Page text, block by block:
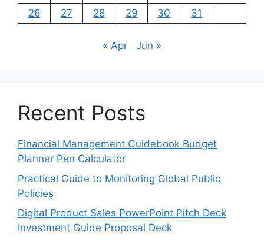
26
27 28 29 30 31
« Apr Jun »
Recent Posts
Financial Management Guidebook Budget
Planner Pen Calculator
Practical Guide to Monitoring Global Public
Policies
Digital Product Sales PowerPoint Pitch Deck
Investment Guide Proposal Deck